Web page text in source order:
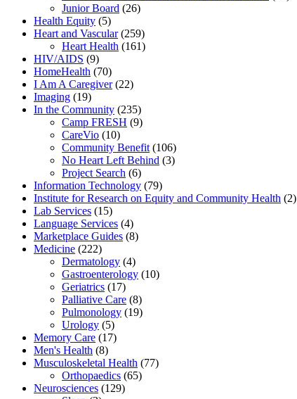
Junior Board (26)
Health Equity (5)
Heart and Vascular(259)
Heart Health (161)
HIV/AIDS (9)
HomeHealth (70)
I Am A Caregiver(22)
Imaging (19)
In the Community (235)
Camp FRESH (9)
CareVio (10)
Community Benefit (106)
No Heart Left Behind (3)
Project Search (6)
Information Technology (79)
Institute for Research on Equity and Community Health (2)
Lab Services (15)
Language Services (4)
Marketplace Guides (8)
Medicine (222)
Dermatology (4)
Gastroenterology (10)
Geriatrics (17)
Palliative Care (8)
Pulmonology (19)
Urology (5)
Memory Care (17)
Men's Health (8)
Musculoskeletal Health (77)
Orthopaedics (65)
Neurosciences (129)